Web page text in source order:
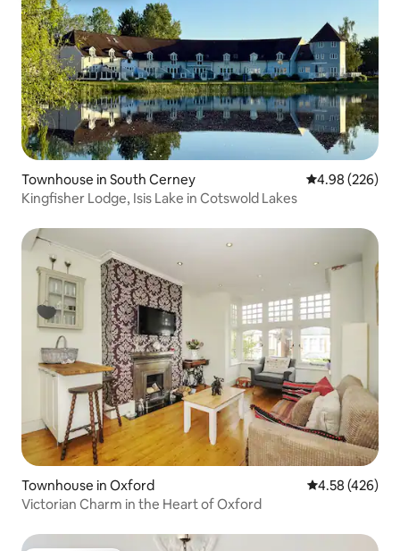
Townhouse in South Cerney 4.98 out of 5
4.98 (226)
Kingfisher Lodge, Isis Lake in Cotswold Lakes
Townhouse in Oxford 4.58 out of 5
4.58 (426)
Victorian Charm in the Heart of Oxford